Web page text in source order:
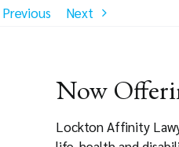
Previous Next
Now
Lockton Affinity